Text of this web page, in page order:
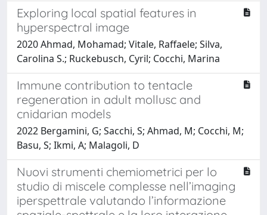
Exploring local spatial features in
hyperspectral image
2020 Ahmad, Mohamad; Vitale, Raffaele; Silva,
Carolina S.; Ruckebusch, Cyril; Cocchi, Marina
Immune contribution to tentacle
regeneration in adult mollusc and
cnidarian models
2022 Bergamini, G; Sacchi, S; Ahmad, M; Cocchi, M;
Basu, S; Ikmi, A; Malagoli, D
Nuovi strumenti chemiometrici per lo
studio di miscele complesse nell’imaging
iperspettrale valutando l’informazione